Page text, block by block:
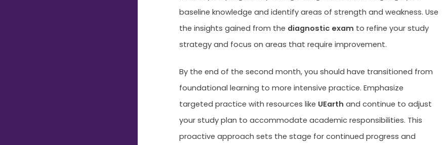
baseline knowledge and identify areas of strength and weakness. Use
the insights gained from the diagnostic exam to refine your study
strategy and focus on areas that require improvement.
By the end of the second month, you should have transitioned from
foundational learning to more intensive practice. Emphasize
targeted practice with resources like UEarth and continue to adjust
your study plan to accommodate academic responsibilities. This
proactive approach sets the stage for continued progress and